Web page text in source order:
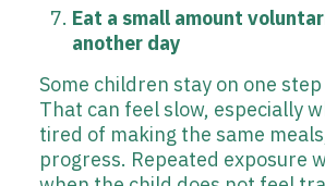
Eat a small amount
another day
Some children stay on one
That can feel slow, especially
tired of making the same
progress. Repeated exposure